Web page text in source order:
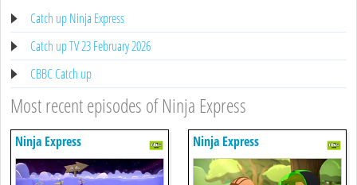
Catch up Ninja Express
Catch up TV 23 February 2026
CBBC Catch up
Most recent episodes of Ninja Express
Ninja Express Ninja Express